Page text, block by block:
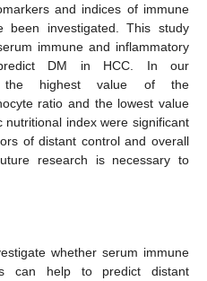
and indices of immune
been investigated. This study
immune and inflammatory
DM in HCC. In our
the highest value of the
ratio and the lowest value
index were significant
of distant control and overall
research is necessary to
whether serum immune
can help to predict distant